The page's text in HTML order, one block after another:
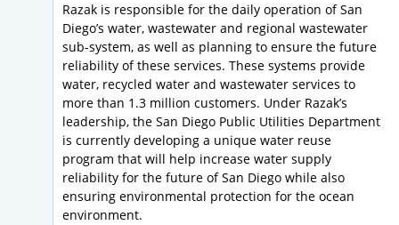
Razak is responsible for the daily operation of San
Diego’s water, wastewater and regional wastewater
sub-system, as well as planning to ensure the future
reliability of these services. These systems provide
water, recycled water and wastewater services to
more than 1.3 million customers. Under Razak’s
leadership, the San Diego Public Utilities Department
is currently developing a unique water reuse
program that will help increase water supply
reliability for the future of San Diego while also
ensuring environmental protection for the ocean
environment.